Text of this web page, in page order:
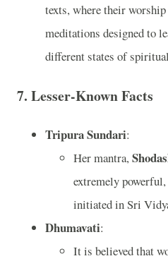
texts, where their
meditations designed to
different states of
7. Lesser-Known Facts
Tripura Sundari:
Her mantra,
extremely
initiated in Sri
Dhumavati:
It is believed that